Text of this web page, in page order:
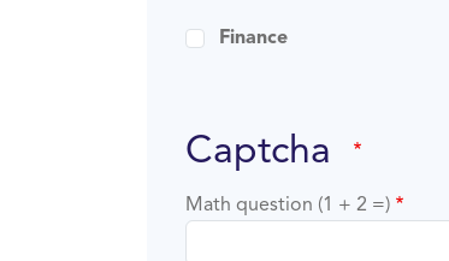
Finance
captcha
Math question (1 + 2 =)